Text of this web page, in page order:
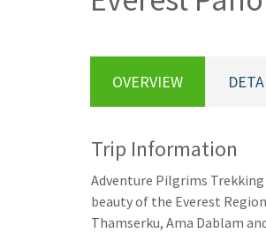
OVERVIEW
Trip Information
Adventure Pilgrims
beauty of the Everest
Thamserku, Ama Dablam